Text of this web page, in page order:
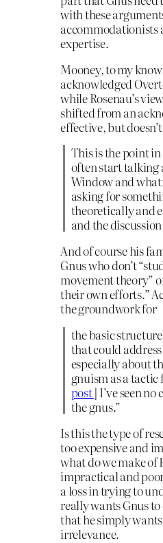
with these
accommodationists
expertise.
Mooney, to my
acknowledged
while Rosenau’s
shifted from an
effective, but
This is the point
often start talking
Window and
asking for
theoretically and
and the
And of course his
Gnus who don’t
movement theory”
their own efforts.”
the groundwork for
the basic
that could
especially about
gnuism as a
post] I’ve seen
the gnus.”
Is this the type of
too expensive and
what do we make of
impractical and
a loss in trying to
really wants Gnus
that he simply
irrelevance.